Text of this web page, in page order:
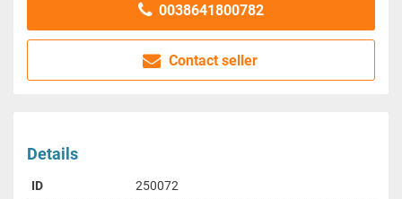
0038641800782
Contact seller
Details
ID
250072